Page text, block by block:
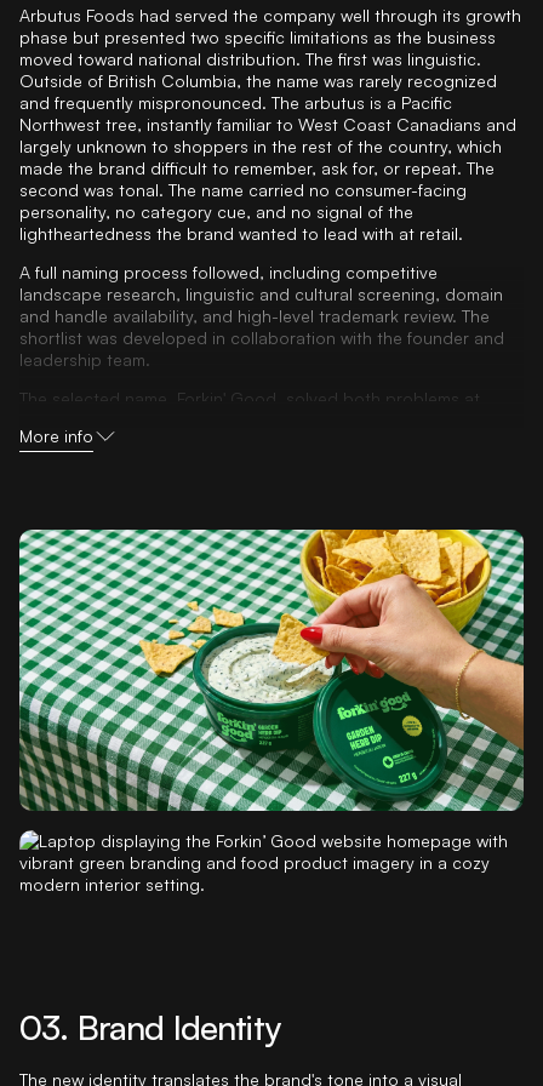
Arbutus Foods had served the company well through its growth
phase but presented two specific limitations as the business
moved toward national distribution. The first was linguistic.
Outside of British Columbia, the name was rarely recognized
and frequently mispronounced. The arbutus is a Pacific
Northwest tree, instantly familiar to West Coast Canadians and
largely unknown to shoppers in the rest of the country, which
made the brand difficult to remember, ask for, or repeat. The
second was tonal. The name carried no consumer-facing
personality, no category cue, and no signal of the
lightheartedness the brand wanted to lead with at retail.
A full naming process followed, including competitive
landscape research, linguistic and cultural screening, domain
and handle availability, and high-level trademark review. The
shortlist was developed in collaboration with the founder and
leadership team.
The selected name, Forkin' Good, solved both problems at
frictionless to ask for at grocery. It is tongue-in-cheek without
dips, meal makers, salads, grains, chips, and seasonal lines,
with room to keep growing.
A brand architecture system was then built beneath the master
brand, with consistent naming logic at the product line and SKU
level. Sub-naming systems were developed for retail salads,
seasoning, grains, and Ricetime, each designed to retain
category-appropriate character while staying inside the master
brand framework.
More info
03. Brand Identity
The new identity translates the brand's tone into a visual